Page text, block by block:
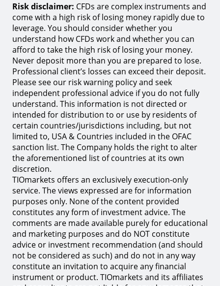
Risk disclaimer: CFDs are complex instruments and
come with a high risk of losing money rapidly due to
leverage. You should consider whether you
understand how CFDs work and whether you can
afford to take the high risk of losing your money.
Never deposit more than you are prepared to lose.
Professional client’s losses can exceed their deposit.
Please see our risk warning policy and seek
independent professional advice if you do not fully
understand. This information is not directed or
intended for distribution to or use by residents of
certain countries/jurisdictions including, but not
limited to, USA & Countries included in the OFAC
sanction list. The Company holds the right to alter
the aforementioned list of countries at its own
discretion.
TIOmarkets offers an exclusively execution-only
service. The views expressed are for information
purposes only. None of the content provided
constitutes any form of investment advice. The
comments are made available purely for educational
and marketing purposes and do NOT constitute
advice or investment recommendation (and should
not be considered as such) and do not in any way
constitute an invitation to acquire any financial
instrument or product. TIOmarkets and its affiliates